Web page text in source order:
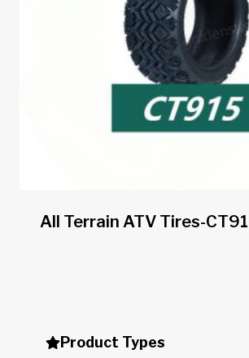
All Terrain ATV Tires-
Product Types